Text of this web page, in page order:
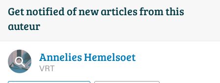
Get notified of new articles from this
auteur
AnneliesHemelsoet
VRT